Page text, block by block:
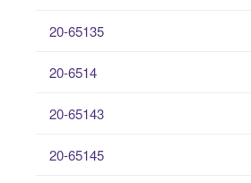
20-65135
20-6514
20-65143
20-65145